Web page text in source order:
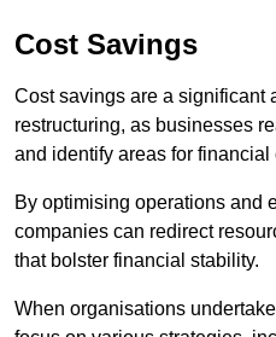
Cost Savings
Cost savings are a significant
restructuring, as businesses
and identify areas for financial
By optimising operations and
companies can redirect
that bolster financial stability.
When organisations